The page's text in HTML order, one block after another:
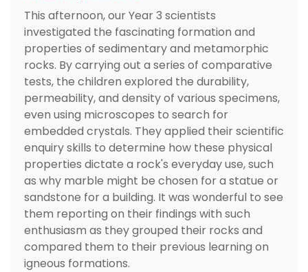
This afternoon, our Year 3 scientists
investigated the fascinating formation and
properties of sedimentary and metamorphic
rocks. By carrying out a series of comparative
tests, the children explored the durability,
permeability, and density of various specimens,
even using microscopes to search for
embedded crystals. They applied their scientific
enquiry skills to determine how these physical
properties dictate a rock's everyday use, such
as why marble might be chosen for a statue or
sandstone for a building. It was wonderful to see
them reporting on their findings with such
enthusiasm as they grouped their rocks and
compared them to their previous learning on
igneous formations.